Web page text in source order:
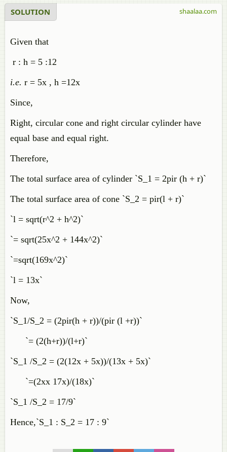
SOLUTION
Given that
r : h = 5 :12
i.e. r = 5x , h =12x
Since,
Right, circular cone and right circular cylinder have
equal base and equal right.
Therefore,
The total surface area of cylinder `S_1 = 2pir (h + r)`
The total surface area of cone `S_2 = pir(l + r)`
`l = sqrt(r^2 + h^2)`
`= sqrt(25x^2 + 144x^2)`
`=sqrt(169x^2)`
`l = 13x`
Now,
`S_1/S_2 = (2pir(h + r))/(pir (l +r))`
`= (2(h+r))/(l+r)`
`S_1 /S_2 = (2(12x + 5x))/(13x + 5x)`
`=(2xx 17x)/(18x)`
`S_1 /S_2 = 17/9`
Hence,`S_1 : S_2 = 17 : 9`
shaalaa.com